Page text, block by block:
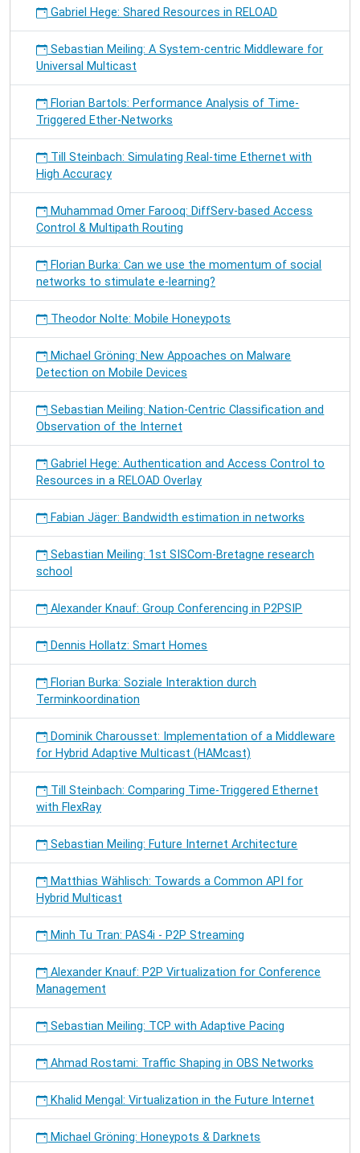
Gabriel Hege: Shared Resources in RELOAD
Sebastian Meiling: A System-centric Middleware for
Universal Multicast
Florian Bartols: Performance Analysis of Time-
Triggered Ether-Networks
Till Steinbach: Simulating Real-time Ethernet with
High Accuracy
Muhammad Omer Farooq: DiffServ-based Access
Control & Multipath Routing
Florian Burka: Can we use the momentum of social
networks to stimulate e-learning?
Theodor Nolte: Mobile Honeypots
Michael Gröning: New Appoaches on Malware
Detection on Mobile Devices
Sebastian Meiling: Nation-Centric Classification and
Observation of the Internet
Gabriel Hege: Authentication and Access Control to
Resources in a RELOAD Overlay
Fabian Jäger: Bandwidth estimation in networks
Sebastian Meiling: 1st SISCom-Bretagne research
school
Alexander Knauf: Group Conferencing in P2PSIP
Dennis Hollatz: Smart Homes
Florian Burka: Soziale Interaktion durch
Terminkoordination
Dominik Charousset: Implementation of a Middleware
for Hybrid Adaptive Multicast (HAMcast)
Till Steinbach: Comparing Time-Triggered Ethernet
with FlexRay
Sebastian Meiling: Future Internet Architecture
Matthias Wählisch: Towards a Common API for
Hybrid Multicast
Minh Tu Tran: PAS4i - P2P Streaming
Alexander Knauf: P2P Virtualization for Conference
Management
Sebastian Meiling: TCP with Adaptive Pacing
Ahmad Rostami: Traffic Shaping in OBS Networks
Khalid Mengal: Virtualization in the Future Internet
Michael Gröning: Honeypots & Darknets